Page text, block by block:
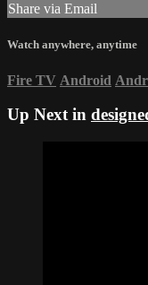
Share via Email
Watch anywhere, anytime
Fire TV Android
Up Next in